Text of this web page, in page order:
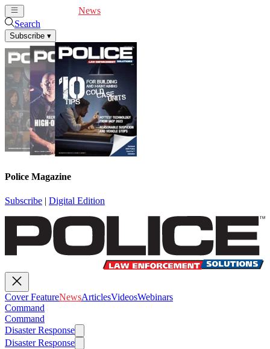
News
Search
Subscribe ▾
Police Magazine
Subscribe | Digital Edition
Cover FeatureNewsArticlesVideosWebinars
Command
Command
Disaster Response
Disaster Response